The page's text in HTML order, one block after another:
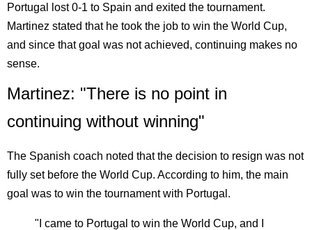
Portugal lost 0-1 to Spain and exited the tournament.
Martinez stated that he took the job to win the World Cup,
and since that goal was not achieved, continuing makes no
sense.
Martinez: "There is no point in
continuing without winning"
The Spanish coach noted that the decision to resign was not
fully set before the World Cup. According to him, the main
goal was to win the tournament with Portugal.
"I came to Portugal to win the World Cup, and I